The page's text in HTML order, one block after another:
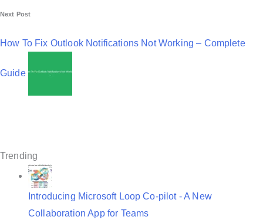
a
v
g
o
Next Post
How To Fix Outlook Notifications Not Working – Complete
Guide
Trending
Introducing Microsoft Loop Co-pilot - A New
Collaboration App for Teams